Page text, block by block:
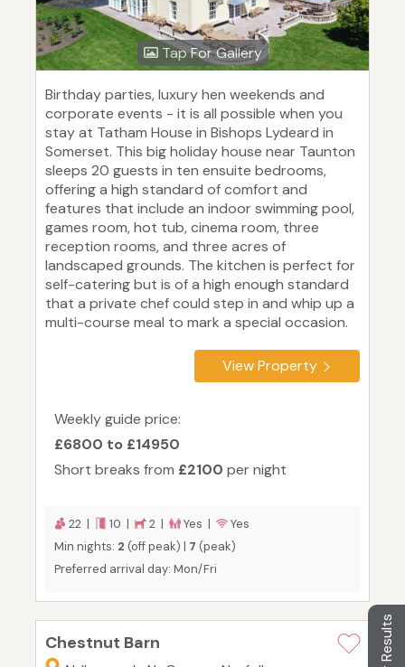
Tap For Gallery
Birthday parties, luxury hen weekends and
corporate events - it is all possible when you
stay at Tatham House in Bishops Lydeard in
Somerset. This big holiday house near Taunton
sleeps 20 guests in ten ensuite bedrooms,
offering a high standard of comfort and
features that include an indoor swimming pool,
games room, hot tub, cinema room, three
reception rooms, and three acres of
landscaped grounds. The kitchen is perfect for
self-catering but is of a high enough standard
that a private chef could step in and whip up a
multi-course meal to mark a special occasion.
View Property
Weekly guide price:
£6800 to £14950
Short breaks from £2100 per night
22 | 10 | 2 | Yes |
Yes
Min nights: 2 (off peak) | 7 (peak)
Preferred arrival day: Mon/Fri
Chestnut Barn